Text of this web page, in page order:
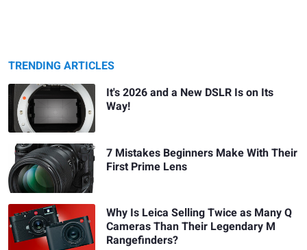
TRENDING ARTICLES
It's 2026 and a New DSLR Is on Its
Way!
7 Mistakes Beginners Make With Their
First Prime Lens
Why Is Leica Selling Twice as Many Q
Cameras Than Their Legendary M
Rangefinders?